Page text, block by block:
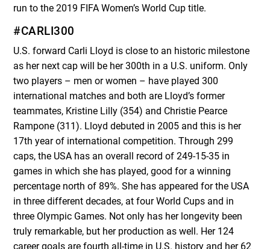
run to the 2019 FIFA Women’s World Cup title.
#CARLI300
U.S. forward Carli Lloyd is close to an historic milestone
as her next cap will be her 300th in a U.S. uniform. Only
two players – men or women – have played 300
international matches and both are Lloyd’s former
teammates, Kristine Lilly (354) and Christie Pearce
Rampone (311). Lloyd debuted in 2005 and this is her
17th year of international competition. Through 299
caps, the USA has an overall record of 249-15-35 in
games in which she has played, good for a winning
percentage north of 89%. She has appeared for the USA
in three different decades, at four World Cups and in
three Olympic Games. Not only has her longevity been
truly remarkable, but her production as well. Her 124
career goals are fourth all-time in U.S. history and her 62